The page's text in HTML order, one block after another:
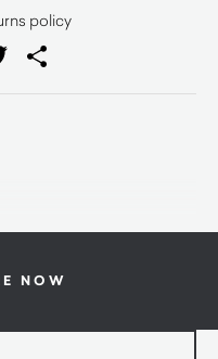
policy
Twitter
NOW